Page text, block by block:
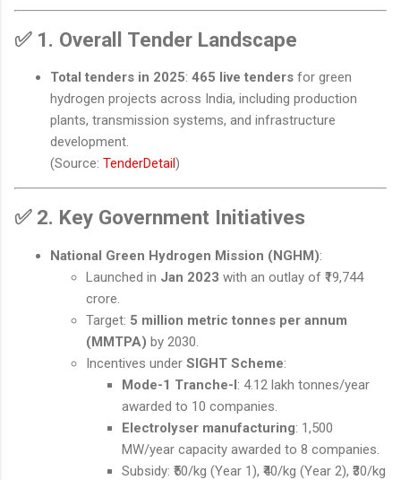
✅ 1. Overall Tender Landscape
Total tenders in 2025: 465 live tenders for green
hydrogen projects across India, including production
plants, transmission systems, and infrastructure
development.
(Source: TenderDetail)
✅ 2. Key Government Initiatives
National Green Hydrogen Mission (NGHM):
Launched in Jan 2023 with an outlay of ₹19,744
crore.
Target: 5 million metric tonnes per annum
(MMTPA) by 2030.
Incentives under SIGHT Scheme:
Mode-1 Tranche-I: 4.12 lakh tonnes/year
awarded to 10 companies.
Electrolyser manufacturing: 1,500
MW/year capacity awarded to 8 companies.
Subsidy: ₹50/kg (Year 1), ₹40/kg (Year 2), ₹30/kg